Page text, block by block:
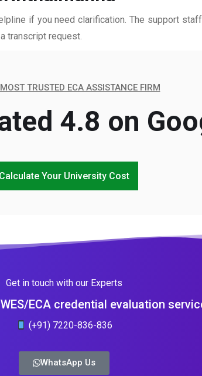
if you need clarification. The support
transcript request.
TRUSTED ECA ASSISTANCE FIRM
4.8 on
Calculate Your University Cost
Get in touch with our Experts
ECA credential evaluation
(+91) 7220-836-836
WhatsApp Us